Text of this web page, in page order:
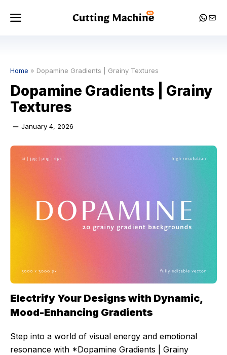
Menu Mail
Home » Dopamine Gradients | Grainy Textures
Dopamine Gradients | Grainy
Textures
January 4, 2026
Electrify Your Designs with Dynamic,
Mood-Enhancing Gradients
Step into a world of visual energy and emotional
resonance with *Dopamine Gradients | Grainy